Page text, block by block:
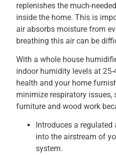
replenishes the much-
inside the home. This is
air absorbs moisture from
breathing this air can be
With a whole house
indoor humidity levels at
health and your home
minimize respiratory issues,
furniture and wood work
Introduces a
into the airstream of
system.